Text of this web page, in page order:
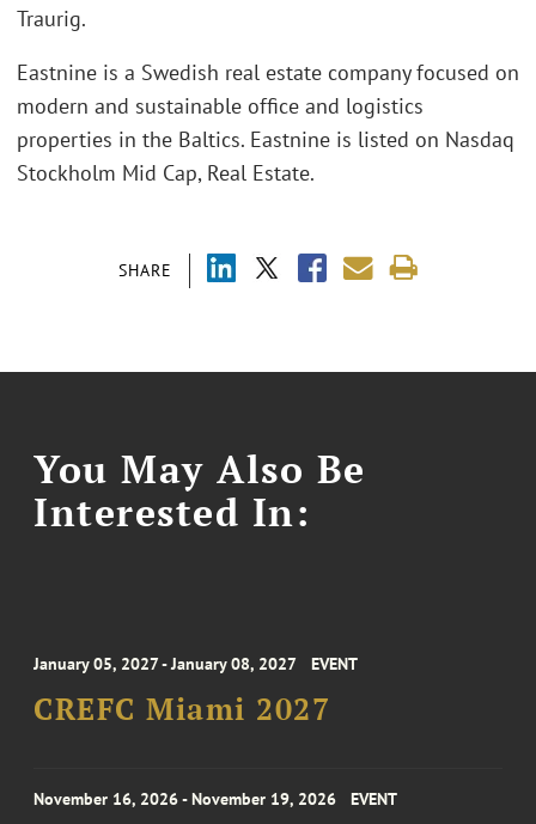
SHARE
Traurig.
Eastnine is a Swedish real estate company focused on
modern and sustainable office and logistics
properties in the Baltics. Eastnine is listed on Nasdaq
Stockholm Mid Cap, Real Estate.
You May Also Be
Interested In:
January 05, 2027 - January 08, 2027 EVENT
CREFC Miami 2027
November 16, 2026 - November 19, 2026 EVENT